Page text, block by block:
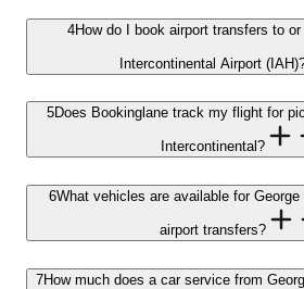
4How do I book airport transfers to
Intercontinental Airport
5Does Bookinglane track my flight for
Intercontinental?
6What vehicles are available for
airport transfers?
7How much does a car service from